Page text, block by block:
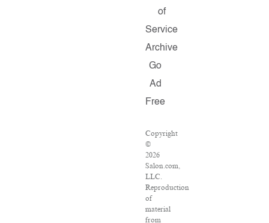
of
Service
Archive
Go
Ad
Free
Copyright
©
2026
Salon.com,
LLC.
Reproduction
of
material
from